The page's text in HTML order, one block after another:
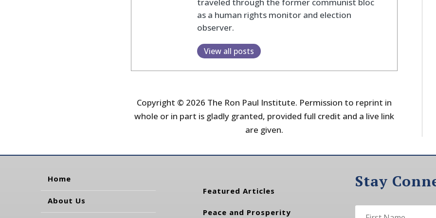
as a human rights monitor and election
observer.
View all posts
Copyright © 2026 The Ron Paul Institute. Permission to reprint in
whole or in part is gladly granted, provided full credit and a live link
are given.
Home
About Us
Featured Articles
Peace and Prosperity
Stay